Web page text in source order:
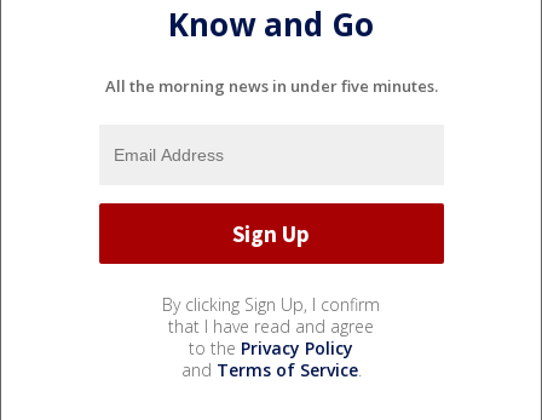
Know and Go
All the morning news in under five minutes.
By clicking Sign Up, I confirm
that I have read and agree
to the Privacy Policy
and Terms of Service.